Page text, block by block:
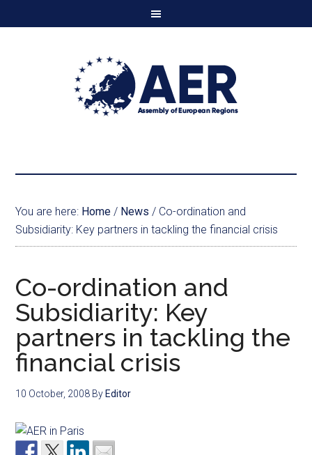
You are here: Home / News / Co-ordination and
Subsidiarity: Key partners in tackling the financial crisis
Co-ordination and
Subsidiarity: Key
partners in tackling the
financial crisis
10 October, 2008 By Editor